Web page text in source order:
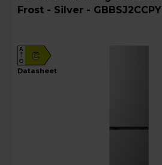
Frost - Silver - GBBSJ2CCPY
C
A
G
datasheet